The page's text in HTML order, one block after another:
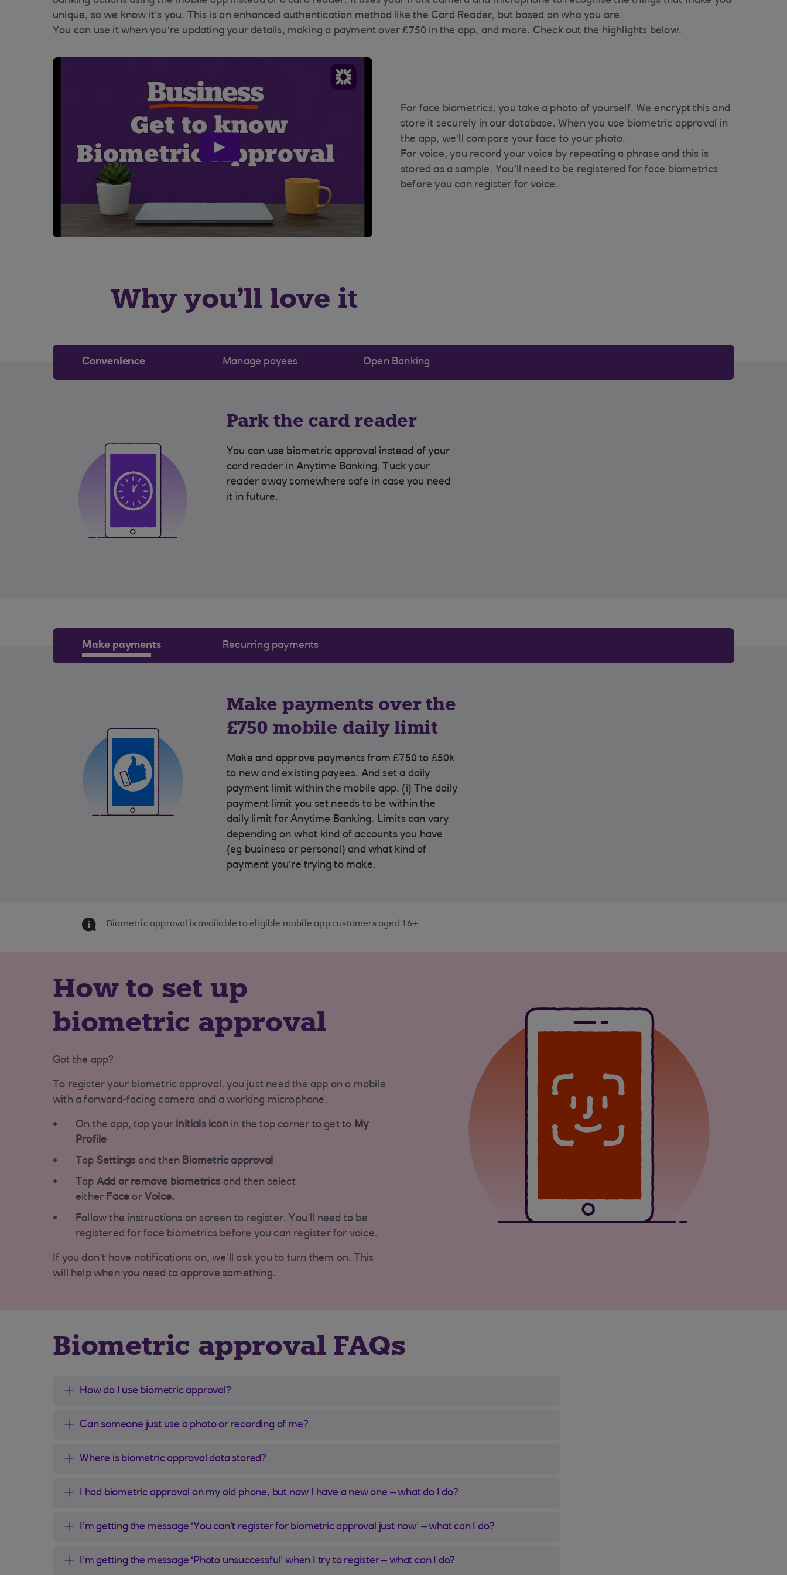
unique, so we know it's you. This is an enhanced authentication method like the Card Reader, but based on who you are.
You can use it when you're updating your details, making a payment over £750 in the app, and more. Check out the highlights below.
play
video
For face biometrics, you take a photo of yourself. We encrypt this and
store it securely in our database. When you use biometric approval in
the app, we’ll compare your face to your photo.
For voice, you record your voice by repeating a phrase and this is
stored as a sample. You’ll need to be registered for face biometrics
before you can register for voice.
Why you’ll love it
Convenience Manage payees Open Banking
Park the card reader
You can use biometric approval instead of your
card reader in Anytime Banking. Tuck your
reader away somewhere safe in case you need
it in future.
Make payments Recurring payments
Make payments over the
£750 mobile daily limit
Make and approve payments from £750 to £50k
to new and existing payees. And set a daily
payment limit within the mobile app. (i) The daily
payment limit you set needs to be within the
daily limit for Anytime Banking. Limits can vary
depending on what kind of accounts you have
(eg business or personal) and what kind of
payment you’re trying to make.
Biometric approval is available to eligible mobile app customers aged 16+
How to set up
biometric approval
Got the app?
To register your biometric approval, you just need the app on a mobile
with a forward-facing camera and a working microphone.
On the app, tap your initials iconin the top corner to get to My
Profile
Tap Settings and then Biometric approval
Tap Add or remove biometrics and then select
either Face or Voice.
Follow the instructions on screen to register. You’ll need to be
registered for face biometrics before you can register for voice.
If you don’t have notifications on, we’ll ask you to turn them on. This
will help when you need to approve something.
Biometric approval FAQs
How do I use biometric approval?
Can someone just use a photo or recording of me?
Where is biometric approval data stored?
I had biometric approval on my old phone, but now I have a new one – what do I do?
I’m getting the message ‘You can’t register for biometric approval just now’ – what can I do?
I’m getting the message ‘Photo unsuccessful’ when I try to register – what can I do?